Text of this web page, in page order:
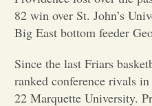
82 win over St. John’s
Big East bottom feeder
Since the last Friars
ranked conference rivals
22 Marquette University.